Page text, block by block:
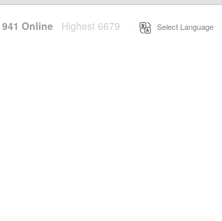
941 Online Highest 6679 Select Language